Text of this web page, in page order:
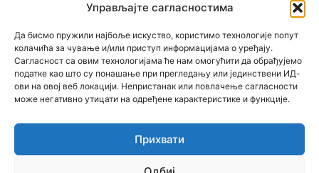
Управљајте сагласностима
Да бисмо пружили најбоље искуство, користимо технологије попут
колачића за чување и/или приступ информацијама о уређају.
Сагласност са овим технологијама ће нам омогућити да обрађујемо
податке као што су понашање при прегледању или јединствени ИД-
ови на овој веб локацији. Непристанак или повлачење сагласности
може негативно утицати на одређене карактеристике и функције.
Прихвати
© Newspaper WordPress Theme by TagDiv